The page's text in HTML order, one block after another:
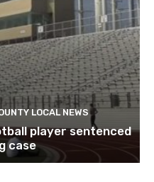
LOCAL NEWS
player sentenced
case